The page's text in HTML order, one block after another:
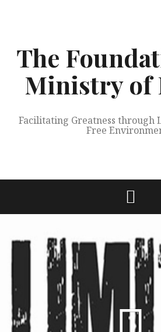
The
Ministry of
Facilitating Greatness through
Free